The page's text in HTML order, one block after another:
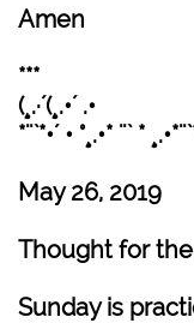
Amen
***
(¸.·´(¸.•´ .•
*¨`*•´ • °¸.•* ¨` *
May 26, 2019
Thought for
Sunday is